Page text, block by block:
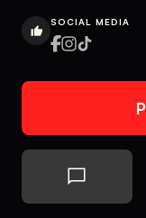
SOCIAL MEDIA